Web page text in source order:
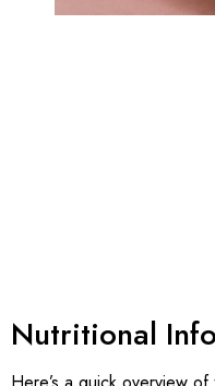
Nutritional